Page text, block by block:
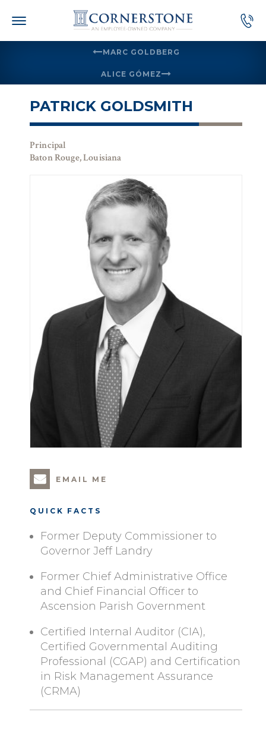
MARC GOLDBERG
ALICE GÓMEZ
PATRICK GOLDSMITH
Principal
Baton Rouge, Louisiana
EMAIL ME
QUICK FACTS
Former Deputy Commissioner to
Governor Jeff Landry
Former Chief Administrative Office
and Chief Financial Officer to
Ascension Parish Government
Certified Internal Auditor (CIA),
Certified Governmental Auditing
Professional (CGAP) and Certification
in Risk Management Assurance
(CRMA)